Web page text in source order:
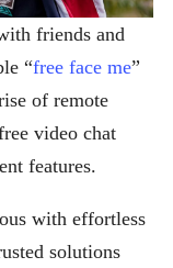
friends and
“free face me”
of remote
video chat
features.
with effortless
solutions